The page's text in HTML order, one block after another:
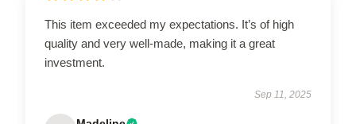
This item exceeded my expectations. It’s of high
quality and very well-made, making it a great
investment.
Sep 11, 2025